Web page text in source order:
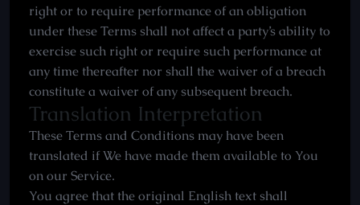
right or to require performance of an obligation
under these Terms shall not affect a party’s ability to
exercise such right or require such performance at
any time thereafter nor shall the waiver of a breach
constitute a waiver of any subsequent breach.
Translation Interpretation
These Terms and Conditions may have been
translated if We have made them available to You
on our Service.
You agree that the original English text shall